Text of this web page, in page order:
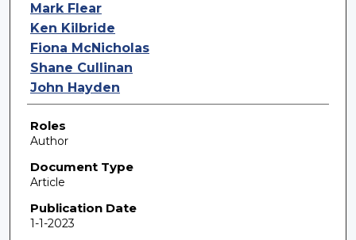
Mark Flear
Ken Kilbride
Fiona McNicholas
Shane Cullinan
John Hayden
Roles
Author
Document Type
Article
Publication Date
1-1-2023